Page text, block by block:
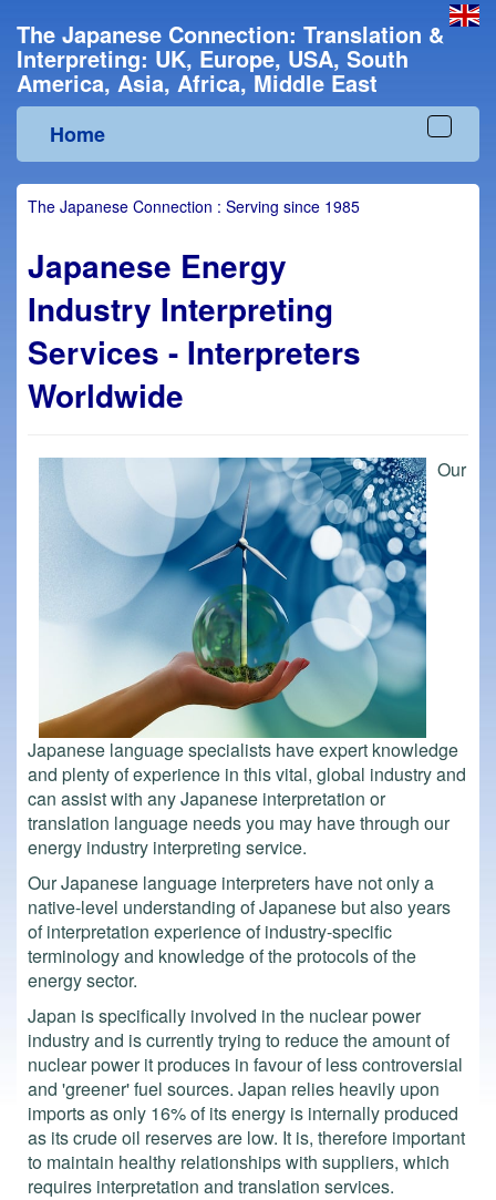
The Japanese Connection: Translation &
Interpreting: UK, Europe, USA, South
America, Asia, Africa, Middle East
Toggle
Home
The Japanese Connection : Serving since 1985
Japanese Energy
Industry Interpreting
Services - Interpreters
Worldwide
Our
Japanese language specialists have expert knowledge
and plenty of experience in this vital, global industry and
can assist with any Japanese interpretation or
translation language needs you may have through our
energy industry interpreting service.
Our Japanese language interpreters have not only a
native-level understanding of Japanese but also years
of interpretation experience of industry-specific
terminology and knowledge of the protocols of the
energy sector.
Japan is specifically involved in the nuclear power
industry and is currently trying to reduce the amount of
nuclear power it produces in favour of less controversial
and 'greener' fuel sources. Japan relies heavily upon
imports as only 16% of its energy is internally produced
as its crude oil reserves are low. It is, therefore important
to maintain healthy relationships with suppliers, which
requires interpretation and translation services.